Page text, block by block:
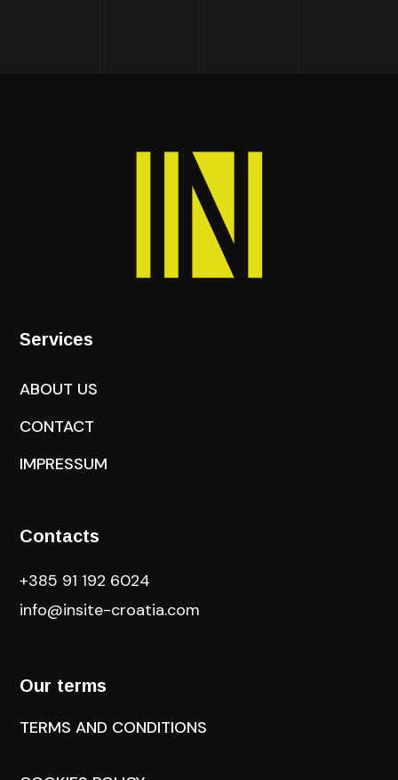
Services
ABOUT US
CONTACT
IMPRESSUM
Contacts
+385 91 192 6024
info@insite-croatia.com
Our terms
TERMS AND CONDITIONS